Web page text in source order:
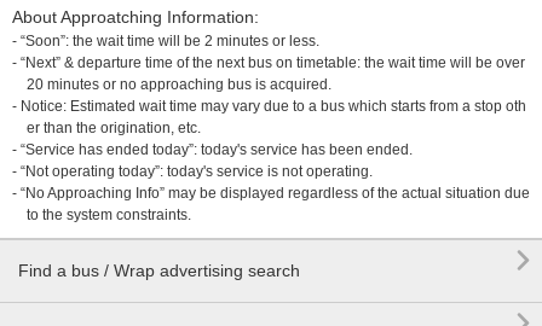
About Approatching Information:
- “Soon”: the wait time will be 2 minutes or less.
- “Next” & departure time of the next bus on timetable: the wait time will be over
20 minutes or no approaching bus is acquired.
- Notice: Estimated wait time may vary due to a bus which starts from a stop oth
er than the origination, etc.
- “Service has ended today”: today's service has been ended.
- “Not operating today”: today's service is not operating.
- “No Approaching Info” may be displayed regardless of the actual situation due
to the system constraints.
Find a bus / Wrap advertising search 